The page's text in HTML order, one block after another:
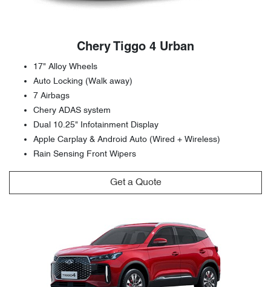
Chery Tiggo 4 Urban
17" Alloy Wheels
Auto Locking (Walk away)
7 Airbags
Chery ADAS system
Dual 10.25" Infotainment Display
Apple Carplay & Android Auto (Wired + Wireless)
Rain Sensing Front Wipers
Get a Quote